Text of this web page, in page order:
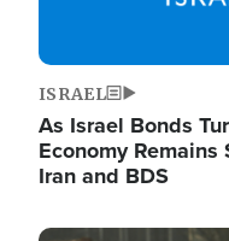
ISRAEL
As Israel Bonds
Economy
Iran and BDS